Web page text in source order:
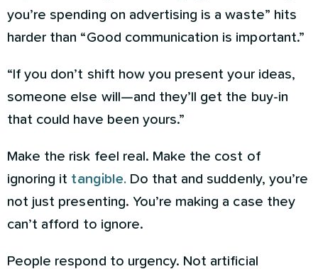
you’re spending on advertising is a waste” hits
harder than “Good communication is important.”
“If you don’t shift how you present your ideas,
someone else will—and they’ll get the buy-in
that could have been yours.”
Make the risk feel real. Make the cost of
ignoring it tangible.Do that and suddenly, you’re
not just presenting. You’re making a case they
can’t afford to ignore.
People respond to urgency. Not artificial